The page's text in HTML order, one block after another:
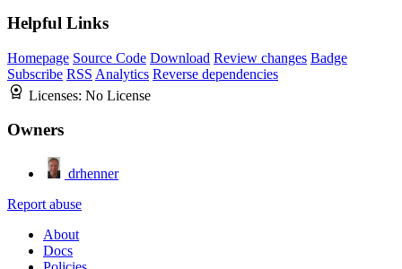
Helpful Links
Homepage Source Code Download Review changes Badge
Subscribe RSS Analytics Reverse dependencies
Licenses: No License
Owners
drhenner
Report abuse
About
Docs